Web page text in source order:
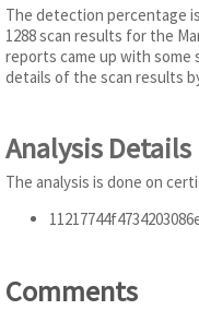
The detection percentage
1288 scan results for the
reports came up with
details of the scan results
Analysis Details
The analysis is done on
Comments